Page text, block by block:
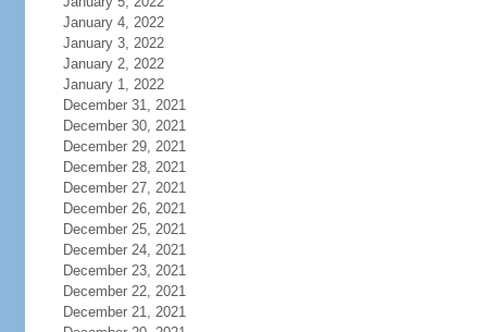
January 4, 2022
January 3, 2022
January 2, 2022
January 1, 2022
December 31, 2021
December 30, 2021
December 29, 2021
December 28, 2021
December 27, 2021
December 26, 2021
December 25, 2021
December 24, 2021
December 23, 2021
December 22, 2021
December 21, 2021